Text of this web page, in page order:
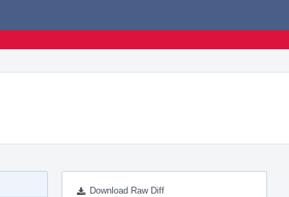
Download Raw Diff